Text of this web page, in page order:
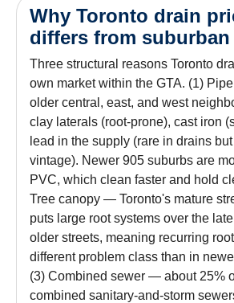
Why Toronto drain
differs from suburban
Three structural reasons Toronto
own market within the GTA. (1)
older central, east, and west
clay laterals (root-prone), cast iron
lead in the supply (rare in drains
vintage). Newer 905 suburbs are
PVC, which clean faster and hold
Tree canopy — Toronto's mature
puts large root systems over the
older streets, meaning recurring
different problem class than in
(3) Combined sewer — about 25%
combined sanitary-and-storm